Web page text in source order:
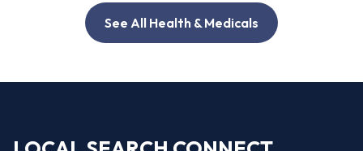
See All Health & Medicals